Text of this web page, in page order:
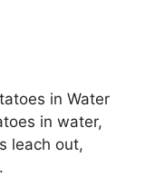
in Water
in water,
leach out,